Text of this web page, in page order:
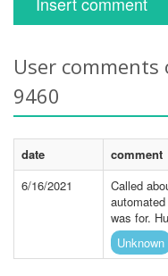
User
9460
date
comment
6/16/2021
Called
was for.
Unknown